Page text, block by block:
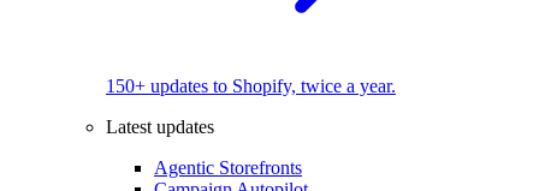
150+ updates to Shopify, twice a year.
Latest updates
Agentic Storefronts